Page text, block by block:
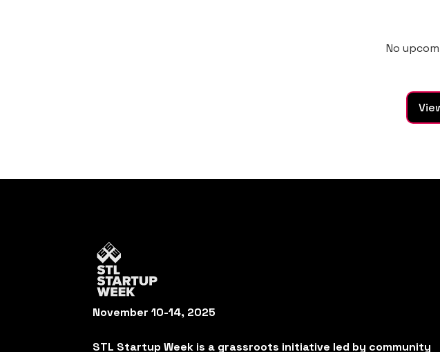
No
November 10-14, 2025
STL Startup Week is a grassroots initiative led by community